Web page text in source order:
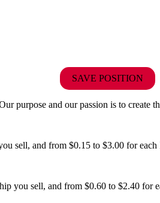
SAVE POSITION
purpose and our passion is to create
sell, and from $0.15 to $3.00 for
you sell, and from $0.60 to $2.40 for